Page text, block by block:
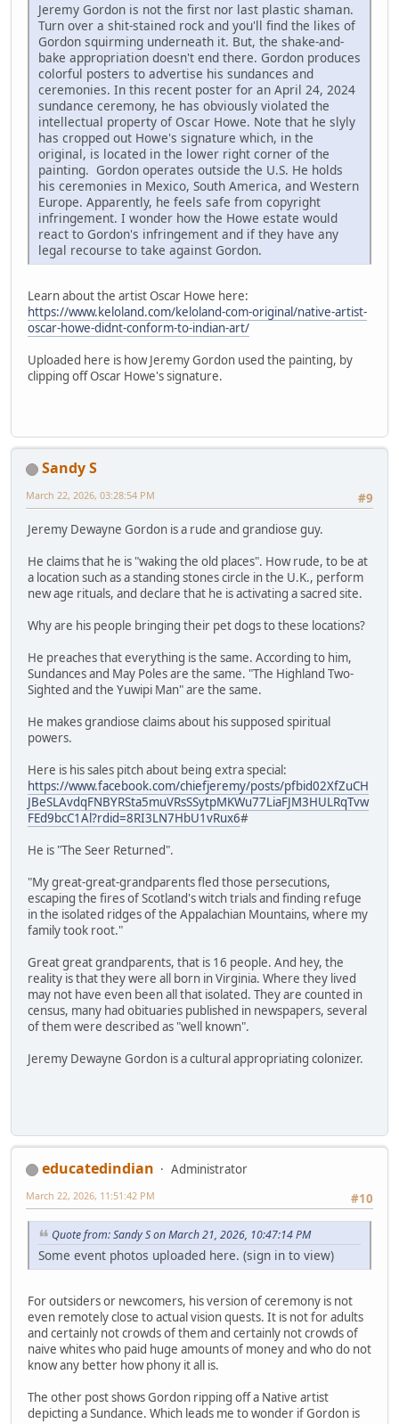
Jeremy Gordon is not the first nor last plastic shaman.
Turn over a shit-stained rock and you'll find the likes of
Gordon squirming underneath it. But, the shake-and-
bake appropriation doesn't end there. Gordon produces
colorful posters to advertise his sundances and
ceremonies. In this recent poster for an April 24, 2024
sundance ceremony, he has obviously violated the
intellectual property of Oscar Howe. Note that he slyly
has cropped out Howe's signature which, in the
original, is located in the lower right corner of the
painting. Gordon operates outside the U.S. He holds
his ceremonies in Mexico, South America, and Western
Europe. Apparently, he feels safe from copyright
infringement. I wonder how the Howe estate would
react to Gordon's infringement and if they have any
legal recourse to take against Gordon.
Learn about the artist Oscar Howe here:
https://www.keloland.com/keloland-com-original/native-artist-
oscar-howe-didnt-conform-to-indian-art/
Uploaded here is how Jeremy Gordon used the painting, by
clipping off Oscar Howe's signature.
Sandy S
#9
March 22, 2026, 03:28:54 PM
Jeremy Dewayne Gordon is a rude and grandiose guy.
He claims that he is "waking the old places". How rude, to be at
a location such as a standing stones circle in the U.K., perform
new age rituals, and declare that he is activating a sacred site.
Why are his people bringing their pet dogs to these locations?
He preaches that everything is the same. According to him,
Sundances and May Poles are the same. "The Highland Two-
Sighted and the Yuwipi Man" are the same.
He makes grandiose claims about his supposed spiritual
powers.
Here is his sales pitch about being extra special:
https://www.facebook.com/chiefjeremy/posts/pfbid02XfZuCH
JBeSLAvdqFNBYRSta5muVRsSSytpMKWu77LiaFJM3HULRqTvw
FEd9bcC1Al?rdid=8RI3LN7HbU1vRux6#
He is "The Seer Returned".
"My great-great-grandparents fled those persecutions,
escaping the fires of Scotland's witch trials and finding refuge
in the isolated ridges of the Appalachian Mountains, where my
family took root."
Great great grandparents, that is 16 people. And hey, the
reality is that they were all born in Virginia. Where they lived
may not have even been all that isolated. They are counted in
census, many had obituaries published in newspapers, several
of them were described as "well known".
Jeremy Dewayne Gordon is a cultural appropriating colonizer.
educatedindian
Administrator
#10
March 22, 2026, 11:51:42 PM
Quote from: Sandy S on March 21, 2026, 10:47:14 PM
Some event photos uploaded here. (sign in to view)
For outsiders or newcomers, his version of ceremony is not
even remotely close to actual vision quests. It is not for adults
and certainly not crowds of them and certainly not crowds of
naive whites who paid huge amounts of money and who do not
know any better how phony it all is.
The other post shows Gordon ripping off a Native artist
depicting a Sundance. Which leads me to wonder if Gordon is